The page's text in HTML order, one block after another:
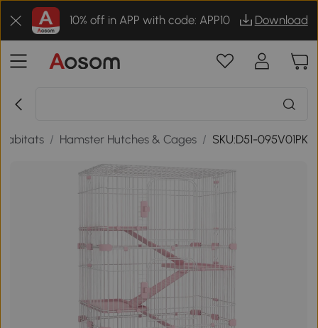
10% off in APP with code: APP10 Download
/ Hamster Hutches & Cages / SKU:D51-095V01PK